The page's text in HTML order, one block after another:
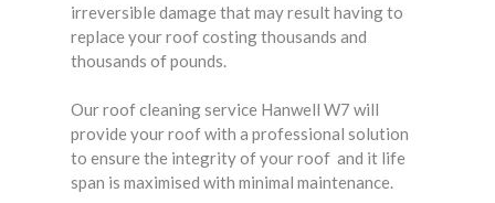
irreversible damage that may result having to
replace your roof costing thousands and
thousands of pounds.
Our roof cleaning service Hanwell W7 will
provide your roof with a professional solution
to ensure the integrity of your roof and it life
span is maximised with minimal maintenance.